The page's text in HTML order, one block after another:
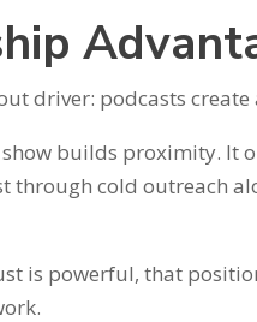
driver: podcasts create
builds proximity. It
through cold outreach
is powerful, that